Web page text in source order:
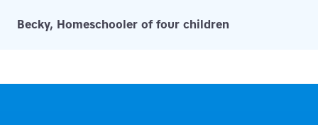
Becky, Homeschooler of four children